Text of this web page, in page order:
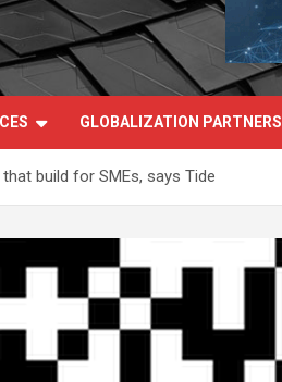
GLOBALIZATION PARTNERS
build for SMEs, says Tide